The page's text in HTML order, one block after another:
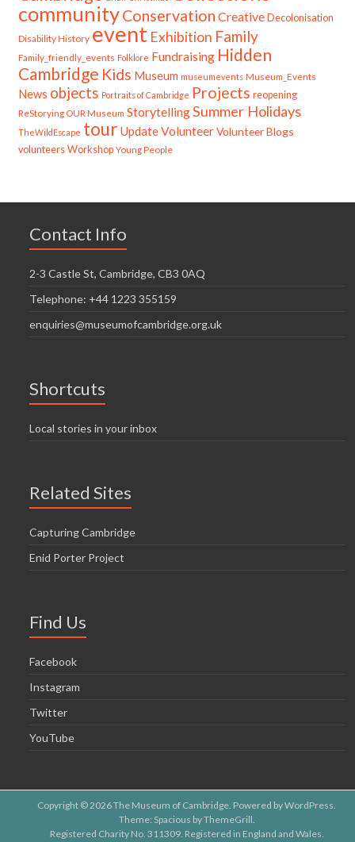
communityConservation Creative Decolonisation
Disability History event Exhibition Family
Family_friendly_events Folklore Fundraising Hidden
Cambridge Kids Museum museumevents Museum_Events
News objects Portraits of Cambridge Projects reopening
ReStorying OUR Museum StorytellingSummer Holidays
TheWildEscape tour UpdateVolunteer Volunteer Blogs
volunteers Workshop Young People
Contact Info
2-3 Castle St, Cambridge, CB3 0AQ
Telephone: +44 1223 355159
enquiries@museumofcambridge.org.uk
Shortcuts
Local stories in your inbox
Related Sites
Capturing Cambridge
Enid Porter Project
Find Us
Facebook
Instagram
Twitter
YouTube
Copyright © 2026The Museum of Cambridge. Powered byWordPress.
Theme: Spacious byThemeGrill.
Registered Charity No. 311309. Registered in England and Wales.